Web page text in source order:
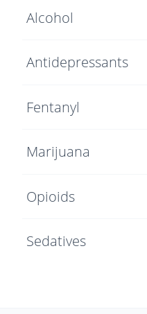
Alcohol
Antidepressants
Fentanyl
Marijuana
Opioids
Sedatives